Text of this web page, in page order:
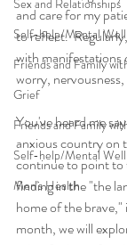
Sex and Relationships
Self-help/Mental
Friends and Family
Grief
Friends and Family
Self-help/Mental
Men's Health
and care for my
to reflect.
with manifestations
worry,
You've heard me
anxious country on
continue to point to
finding in the "the
home of the
month, we will